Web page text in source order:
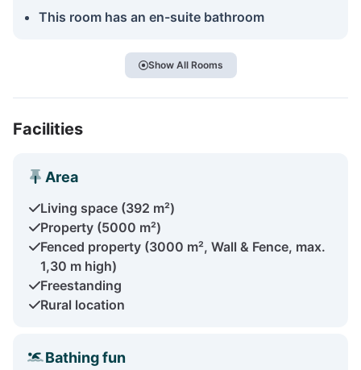
This room has an en-suite bathroom
Show All Rooms
Facilities
Area
Living space (392 m²)
Property (5000 m²)
Fenced property (3000 m², Wall & Fence, max.
1,30 m high)
Freestanding
Rural location
Bathing fun